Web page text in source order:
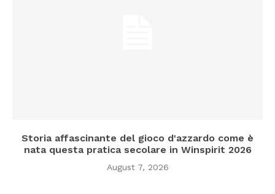
Storia affascinante del gioco d'azzardo come è
nata questa pratica secolare in Winspirit 2026
August 7, 2026